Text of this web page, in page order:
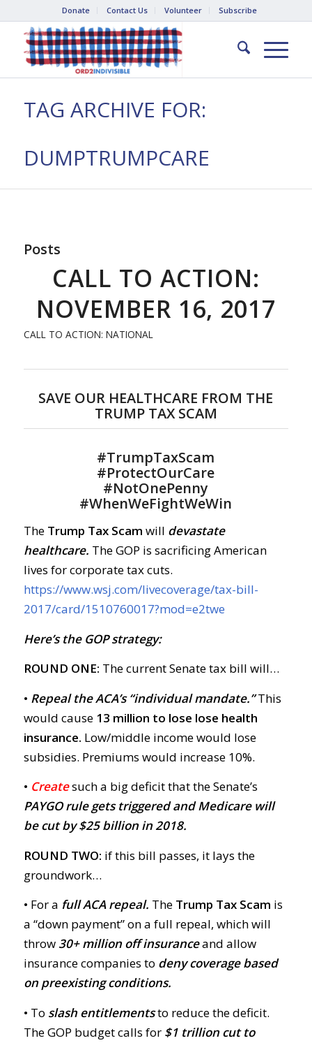
Donate Contact Us Volunteer Subscribe
TAG ARCHIVE FOR:
DUMPTRUMPCARE
Posts
CALL TO ACTION:
NOVEMBER 16, 2017
CALL TO ACTION: NATIONAL
SAVE OUR HEALTHCARE FROM THE
TRUMP TAX SCAM
#TrumpTaxScam
#ProtectOurCare
#NotOnePenny
#WhenWeFightWeWin
The Trump Tax Scam will devastate
healthcare. The GOP is sacrificing American
lives for corporate tax cuts.
https://www.wsj.com/livecoverage/tax-bill-
2017/card/1510760017?mod=e2twe
Here’s the GOP strategy:
ROUND ONE: The current Senate tax bill will…
• Repealthe ACA’s “individual mandate.”This
would cause 13 million to lose lose health
insurance. Low/middle income would lose
subsidies. Premiums would increase 10%.
• Createsuch a big deficit that the Senate’s
PAYGO rule gets triggered and Medicare will
be cut by $25 billion in 2018.
ROUND TWO: if this bill passes, it lays the
groundwork…
• For a full ACA repeal. The Trump Tax Scam is
a “down payment” on a full repeal, which will
throw 30+ million off insuranceand allow
insurance companies to deny coverage based
on preexisting conditions.
• To slash entitlementsto reduce the deficit.
The GOP budget calls for $1 trillion cut to